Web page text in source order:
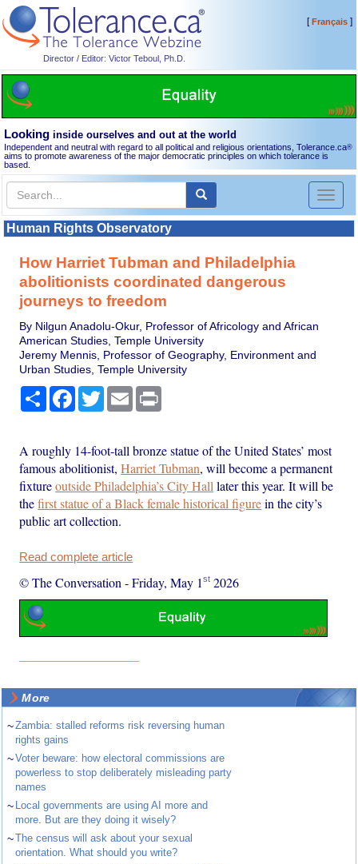
Director / Editor: Victor Teboul, Ph.D.
[Français]
Looking inside ourselves and out at the world
Independent and neutral with regard to all political and religious orientations, Tolerance.ca®
aims to promote awareness of the major democratic principles on which tolerance is
based.
Toggle
Human Rights Observatory
How Harriet Tubman and Philadelphia
abolitionists coordinated dangerous
journeys to freedom
By Nilgun Anadolu-Okur, Professor of Africology and African
American Studies, Temple University
Jeremy Mennis, Professor of Geography, Environment and
Urban Studies, Temple University
Share Facebook
TwitterEmail
A roughly 14-foot-tall bronze statue of the United States’ most
famous abolitionist,Harriet Tubman, will become a permanent
fixtureoutside Philadelphia’s City Hall later this year. It will be
thefirst statue of a Black female historical figurein the city’s
public art collection.
Read complete article
© The Conversation -Friday, May 1st 2026
More
~Zambia: stalled reforms risk reversing human
rights gains
~Voter beware: how electoral commissions are
powerless to stop deliberately misleading party
names
~ Local governments are using AI more and
more. But are they doing it wisely?
~The census will ask about your sexual
orientation. What should you write?